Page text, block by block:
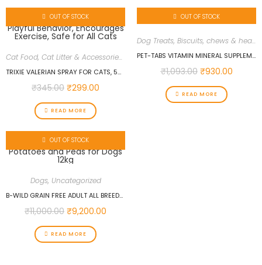
OUT OF STOCK
Cat Food, Cat Litter & Accessories Cat Supplies,Cat Treats & Health
TRIXIE VALERIAN SPRAY FOR CATS, 50 ML, ENHANCES PLAYFUL BEHAVIOR, ENCOURAGES EXERCISE, SAFE FOR ALL CATS
₹345.00 ₹299.00
READ MORE
OUT OF STOCK
Dog Treats, Biscuits, chews & health supplements
PET-TABS VITAMIN MINERAL SUPPLEMENT – 60 TABLETS
₹1,093.00 ₹930.00
READ MORE
OUT OF STOCK
Dogs, Uncategorized
B-WILD GRAIN FREE ADULT ALL BREEDS ANCHOVIES WITH POTATOES AND PEAS FOR DOGS 12KG
₹11,000.00 ₹9,200.00
READ MORE